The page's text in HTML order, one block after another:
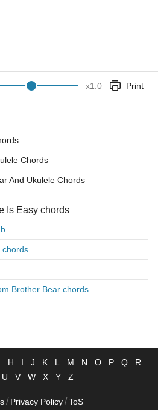
x1.0 Print
Chords
And Ukulele Chords
Is Easy chords
chords
Brother Bear chords
H I J K L M N O P Q
R
U V W X Y Z
/ Privacy Policy / ToS